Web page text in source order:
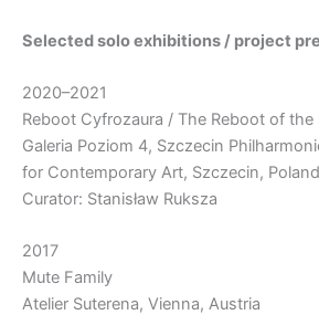
Selected solo exhibitions / project
2020–2021
Reboot Cyfrozaura / The Reboot of the
Galeria Poziom 4, Szczecin
for Contemporary Art, Szczecin, Poland
Curator: Stanisław Ruksza
2017
Mute Family
Atelier Suterena, Vienna, Austria